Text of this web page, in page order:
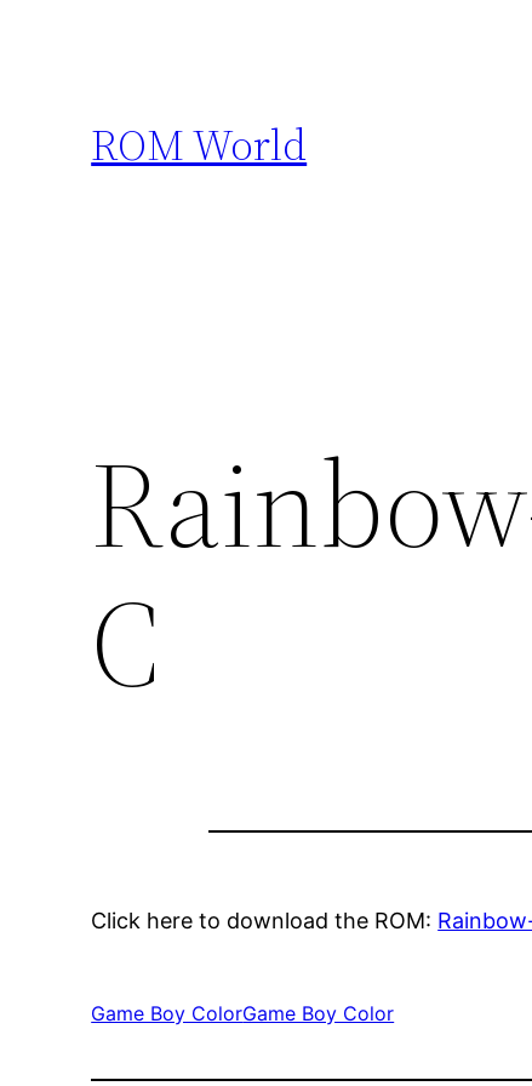
ROM World
C
Click here to download the ROM:
Game Boy ColorGame Boy Color